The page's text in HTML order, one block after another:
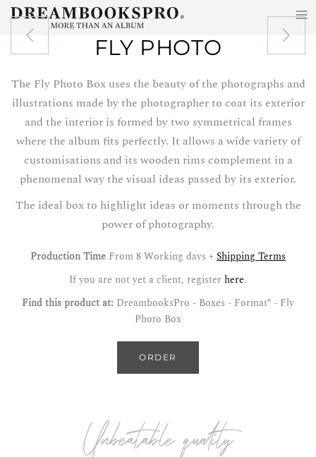
Skip to main contentFLY PHOTO
The Fly Photo Box uses the beauty of the photographs and
illustrations made by the photographer to coat its exterior
and the interior is formed by two symmetrical frames
where the album fits perfectly. It allows a wide variety of
customisations and its wooden rims complement in a
phenomenal way the visual ideas passed by its exterior.
The ideal box to highlight ideas or moments through the
power of photography.
Production Time From 8 Working days +Shipping Terms
If you are not yet a client, register here.
Find this product at: DreambooksPro - Boxes - Format* - Fly
Photo Box
ORDER
Unbeatable quality
≡